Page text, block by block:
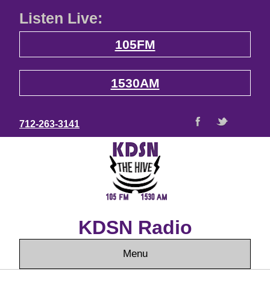
Listen Live:
105FM
1530AM
712-263-3141
KDSN Radio
Menu